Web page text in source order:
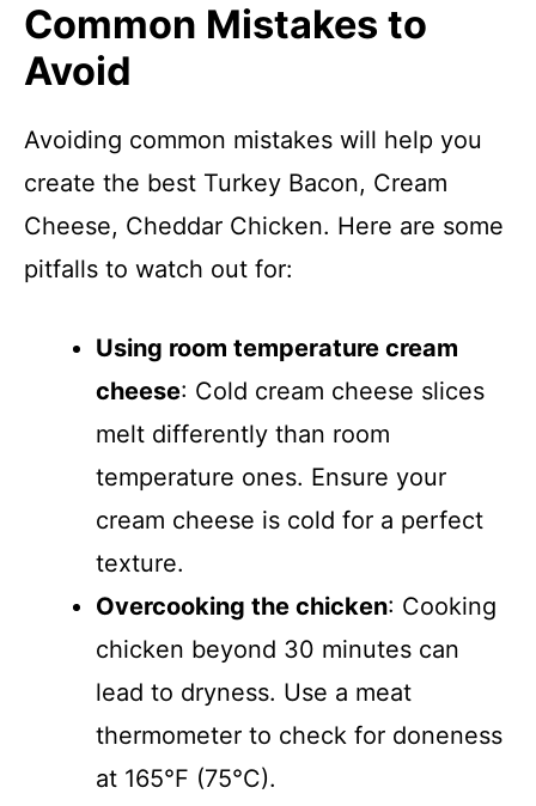
Common Mistakes to
Avoid
Avoiding common mistakes will help you
create the best Turkey Bacon, Cream
Cheese, Cheddar Chicken. Here are some
pitfalls to watch out for:
Using room temperature cream
cheese: Cold cream cheese slices
melt differently than room
temperature ones. Ensure your
cream cheese is cold for a perfect
texture.
Overcooking the chicken: Cooking
chicken beyond 30 minutes can
lead to dryness. Use a meat
thermometer to check for doneness
at 165°F (75°C).